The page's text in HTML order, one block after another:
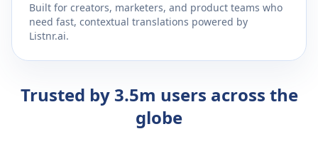
Built for creators, marketers, and product teams who
need fast, contextual translations powered by
Listnr.ai.
Trusted by 3.5m users across the
globe